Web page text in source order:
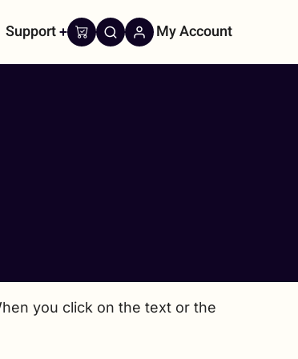
Support My Account
you click on the text or the